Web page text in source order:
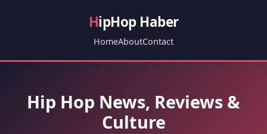
HipHop Haber
HomeAboutContact
Hip Hop News, Reviews &
Culture